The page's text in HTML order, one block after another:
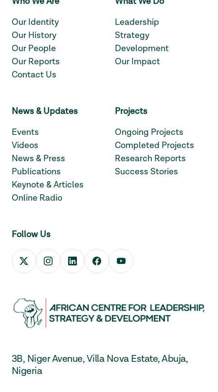
Our Identity
Our History
Our People
Our Reports
Contact Us
Leadership
Strategy
Development
Our Impact
News & Updates
Events
Videos
News & Press
Publications
Keynote & Articles
Online Radio
Projects
Ongoing Projects
Completed Projects
Research Reports
Success Stories
Follow Us
3B, Niger Avenue, Villa Nova Estate, Abuja,
Nigeria